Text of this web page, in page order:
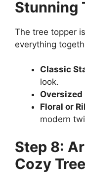
Stunning
The tree topper
everything
Classic
look.
Oversized
Floral or
modern
Step 8:
Cozy